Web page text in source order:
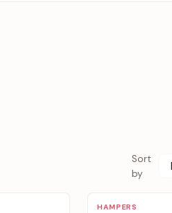
Sort
by
Personalizable
HAMPERS